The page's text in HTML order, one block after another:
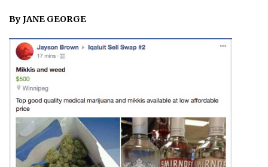
WEEKLY EDITION
ᐃᓄᒃᑎᑐᑦ
SEARCH
ARCHIVE
By JANE GEORGE